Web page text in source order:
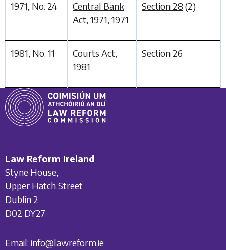
1971, No. 24
Central Bank
Act, 1971, 1971
Section 28 (2)
1981, No. 11
Courts Act,
1981
Section 26
Law Reform Ireland
Styne House,
Upper Hatch Street
Dublin 2
D02 DY27
Email: info@lawreform.ie